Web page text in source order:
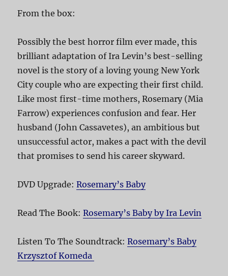
From the box:
Possibly the best horror film ever made, this
brilliant adaptation of Ira Levin’s best-selling
novel is the story of a loving young New York
City couple who are expecting their first child.
Like most first-time mothers, Rosemary (Mia
Farrow) experiences confusion and fear. Her
husband (John Cassavetes), an ambitious but
unsuccessful actor, makes a pact with the devil
that promises to send his career skyward.
DVD Upgrade:Rosemary’s Baby
Read The Book:Rosemary’s Baby by Ira Levin
Listen To The Soundtrack:Rosemary’s Baby
Krzysztof Komeda